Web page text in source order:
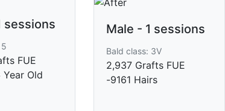
sessions
FUE
Year Old
Male - 1 sessions
Bald class: 3V
2,937 Grafts FUE
-9161 Hairs